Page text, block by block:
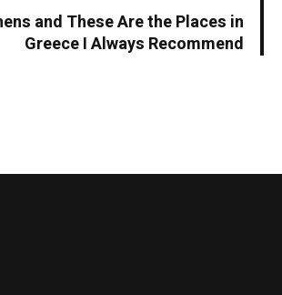
and These Are the Places in
Greece I Always Recommend